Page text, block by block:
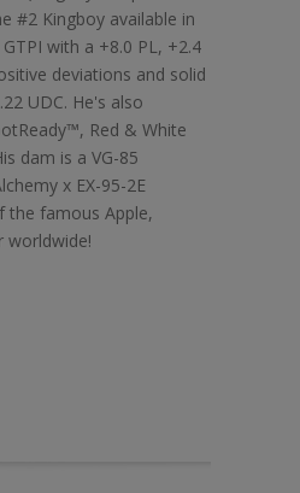
#2 Kingboy available in
with a +8.0 PL, +2.4
deviations and solid
UDC. He's also
Red & White
dam is a VG-85
x EX-95-2E
the famous Apple,
worldwide!